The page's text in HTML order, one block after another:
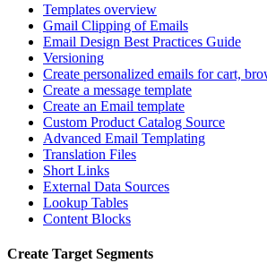
Templates overview
Gmail Clipping of Emails
Email Design Best Practices Guide
Versioning
Create personalized emails for cart,
Create a message template
Create an Email template
Custom Product Catalog Source
Advanced Email Templating
Translation Files
Short Links
External Data Sources
Lookup Tables
Content Blocks
Create Target Segments